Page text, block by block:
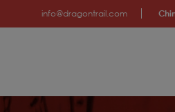
info@dragontrail.com